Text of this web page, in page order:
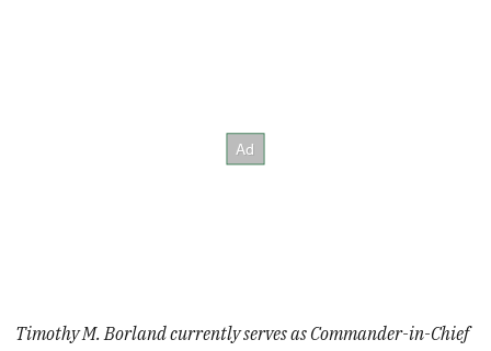
Timothy M. Borland currently serves as Commander-in-Chief